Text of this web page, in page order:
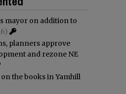
mayor on addition to
planners approve
and rezone NE
the books in Yamhill